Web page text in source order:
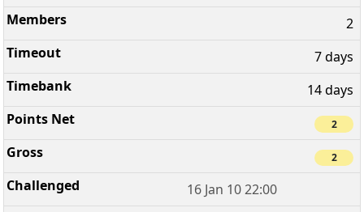
2
7 days
14 days
2
2
16 Jan 10 22:00